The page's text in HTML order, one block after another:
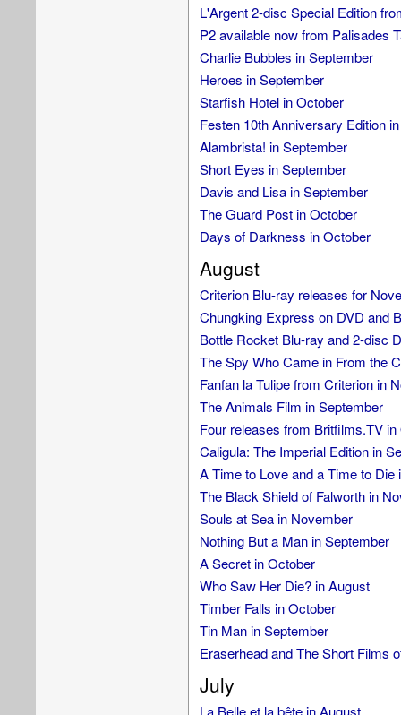
L'Argent 2-disc Special Edition
P2 available now from Palisades
Charlie Bubbles in September
Heroes in September
Starfish Hotel in October
Festen 10th Anniversary Edition
Alambrista! in September
Short Eyes in September
Davis and Lisa in September
The Guard Post in October
Days of Darkness in October
August
Criterion Blu-ray releases for
Chungking Express on DVD and
Bottle Rocket Blu-ray and 2-disc
The Spy Who Came in From the
Fanfan la Tulipe from Criterion in
The Animals Film in September
Four releases from Britfilms.TV in
Caligula: The Imperial Edition in
A Time to Love and a Time to Die
The Black Shield of Falworth in
Souls at Sea in November
Nothing But a Man in September
A Secret in October
Who Saw Her Die? in August
Timber Falls in October
Tin Man in September
Eraserhead and The Short Films
July
La Belle et la bête in August